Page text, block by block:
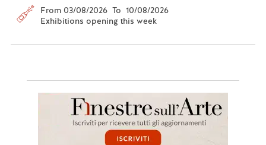
From 03/08/2026 To 10/08/2026
Exhibitions opening this week